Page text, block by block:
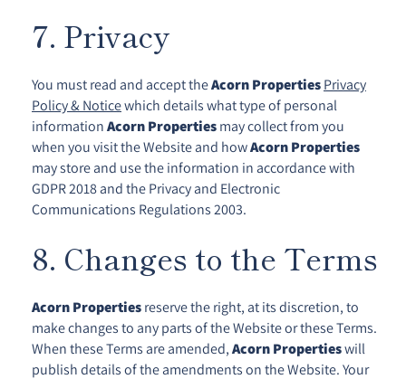
7. Privacy
You must read and accept theAcorn Properties Privacy
Policy & Noticewhich details what type of personal
information Acorn Properties may collect from you
when you visit the Website and howAcorn Properties
may store and use the information in accordance with
GDPR 2018 and the Privacy and Electronic
Communications Regulations 2003.
8. Changes to the Terms
Acorn Properties reserve the right, at its discretion, to
make changes to any parts of the Website or these Terms.
When these Terms are amended, Acorn Propertieswill
publish details of the amendments on the Website. Your